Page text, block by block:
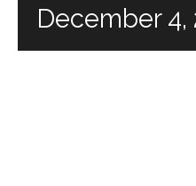
December 4,